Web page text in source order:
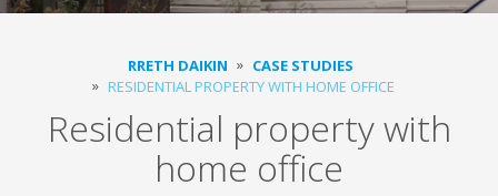
RRETH DAIKIN
CASE STUDIES
RESIDENTIAL PROPERTY WITH HOME OFFICE
Residential property with
home office